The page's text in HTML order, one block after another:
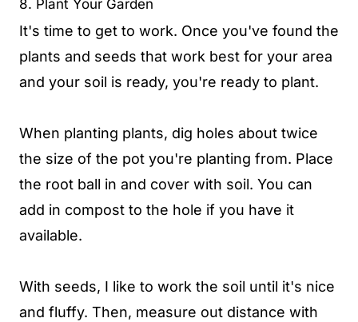
8. Plant Your Garden
It's time to get to work. Once you've found the
plants and seeds that work best for your area
and your soil is ready, you're ready to plant.
When planting plants, dig holes about twice
the size of the pot you're planting from. Place
the root ball in and cover with soil. You can
add in compost to the hole if you have it
available.
With seeds, I like to work the soil until it's nice
and fluffy. Then, measure out distance with